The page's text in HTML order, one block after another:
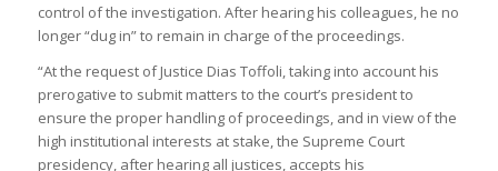
control of the investigation. After hearing his colleagues, he no
longer “dug in” to remain in charge of the proceedings.
“At the request of Justice Dias Toffoli, taking into account his
prerogative to submit matters to the court’s president to
ensure the proper handling of proceedings, and in view of the
high institutional interests at stake, the Supreme Court
presidency, after hearing all justices, accepts his